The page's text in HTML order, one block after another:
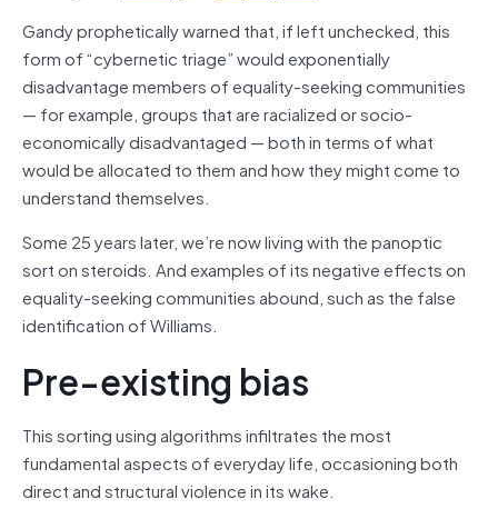
Gandy prophetically warned that, if left unchecked, this
form of “cybernetic triage” would exponentially
disadvantage members of equality-seeking communities
— for example, groups that are racialized or socio-
economically disadvantaged — both in terms of what
would be allocated to them and how they might come to
understand themselves.
Some 25 years later, we’re now living with the panoptic
sort on steroids. And examples of its negative effects on
equality-seeking communities abound, such as the false
identification of Williams.
Pre-existing bias
This sorting using algorithms infiltrates the most
fundamental aspects of everyday life, occasioning both
direct and structural violence in its wake.